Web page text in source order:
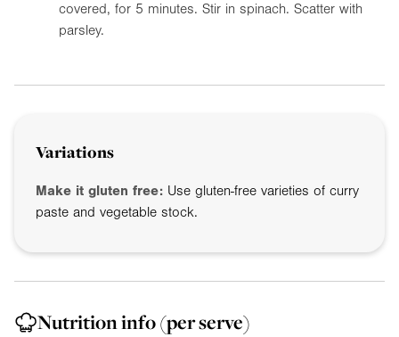
covered, for 5 minutes. Stir in spinach. Scatter with
parsley.
Variations
Make it gluten free: Use gluten-free varieties of curry
paste and vegetable stock.
Nutrition info(per serve)